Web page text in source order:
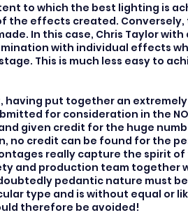
to which the best lighting is
the effects created.
In this case, Chris Taylor
with individual effects
This is much less easy to
having put together an
for consideration in the
given credit for the huge
no credit can be found for the
really capture the spirit
and production team together
pedantic nature must
type and is without equal or
therefore be avoided!